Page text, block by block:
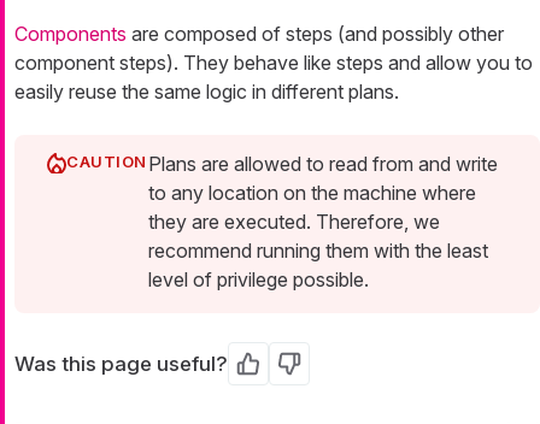
Components are composed of steps (and possibly other
component steps). They behave like steps and allow you to
easily reuse the same logic in different plans.
Plans are allowed to read from and write
to any location on the machine where
they are executed. Therefore, we
recommend running them with the least
level of privilege possible.
Was this page useful? Yes No